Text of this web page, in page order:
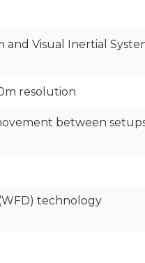
Visual Inertial
resolution
between setups
technology